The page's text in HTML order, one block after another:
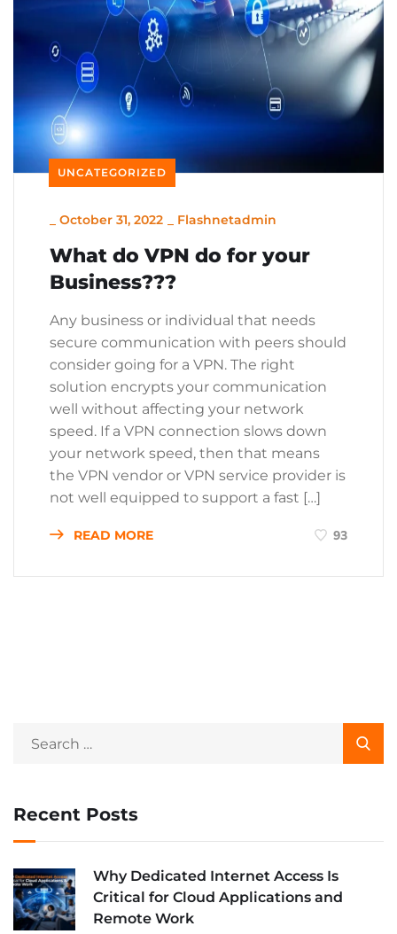
UNCATEGORIZED
October 31, 2022 Flashnetadmin
What do VPN do for your
Business???
Any business or individual that needs
secure communication with peers should
consider going for a VPN. The right
solution encrypts your communication
well without affecting your network
speed. If a VPN connection slows down
your network speed, then that means
the VPN vendor or VPN service provider is
not well equipped to support a fast […]
READ MORE 93
Recent Posts
Why Dedicated Internet Access Is
Critical for Cloud Applications and
Remote Work